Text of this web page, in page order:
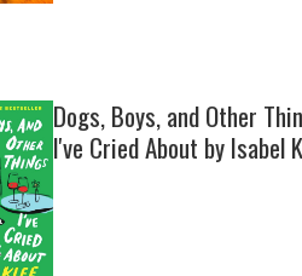
Dogs, Boys, and Other
I've Cried About by Isabel